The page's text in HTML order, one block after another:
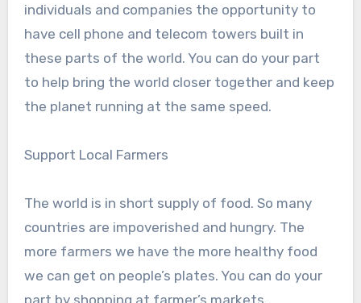
individuals and companies the opportunity to
have cell phone and telecom towers built in
these parts of the world. You can do your part
to help bring the world closer together and keep
the planet running at the same speed.
Support Local Farmers
The world is in short supply of food. So many
countries are impoverished and hungry. The
more farmers we have the more healthy food
we can get on people’s plates. You can do your